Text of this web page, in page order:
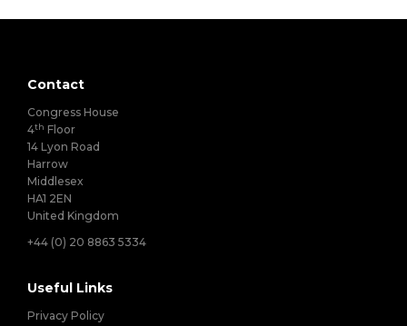
Contact
Congress House
4th Floor
14 Lyon Road
Harrow
Middlesex
HA1 2EN
United Kingdom
+44 (0) 20 8863 5334
Useful Links
Privacy Policy